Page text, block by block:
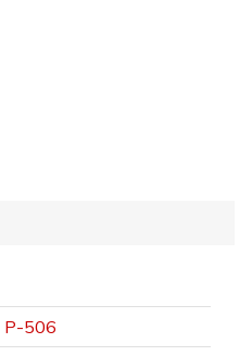
P-506